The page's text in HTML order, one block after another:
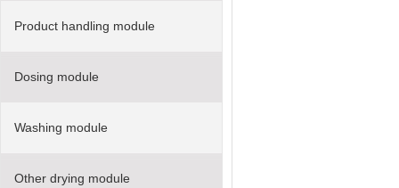
Product handling module
Dosing module
Washing module
Other drying module